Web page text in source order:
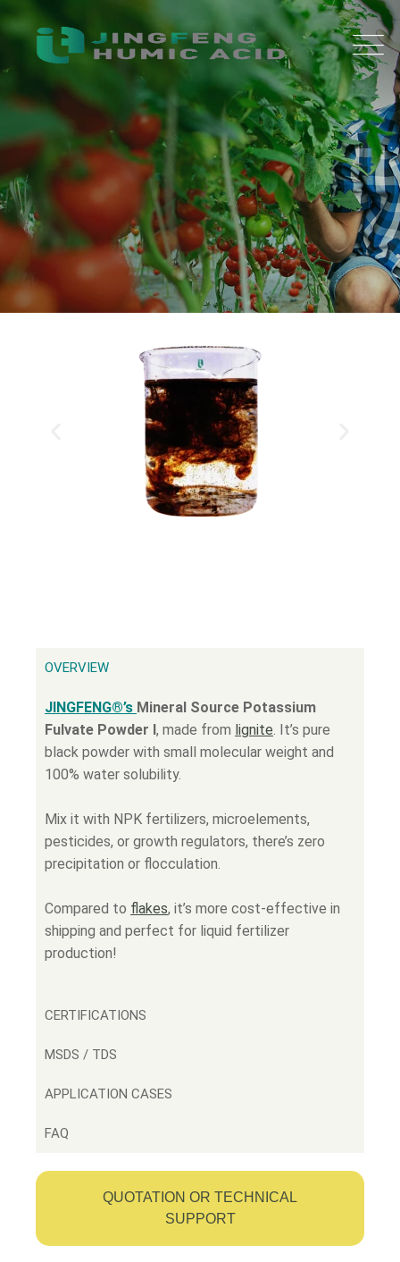
OVERVIEW
JINGFENG®’s Mineral Source Potassium
Fulvate Powder Ⅰ, made from lignite. It’s pure
black powder with small molecular weight and
100% water solubility.
Mix it with NPK fertilizers, microelements,
pesticides, or growth regulators, there’s zero
precipitation or flocculation.
Compared to flakes, it’s more cost-effective in
shipping and perfect for liquid fertilizer
production!
CERTIFICATIONS
MSDS / TDS
APPLICATION CASES
FAQ
QUOTATION OR TECHNICAL
SUPPORT